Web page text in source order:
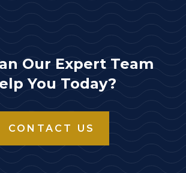
Our Expert Team
You Today?
CONTACT US